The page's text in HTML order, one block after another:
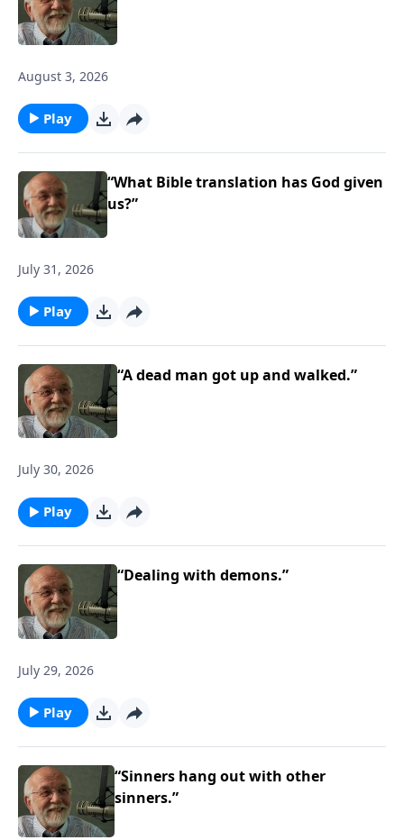
August 3, 2026
Play
“What Bible translation has God given
us?”
July 31, 2026
Play
“A dead man got up and walked.”
July 30, 2026
Play
“Dealing with demons.”
July 29, 2026
Play
“Sinners hang out with other
sinners.”